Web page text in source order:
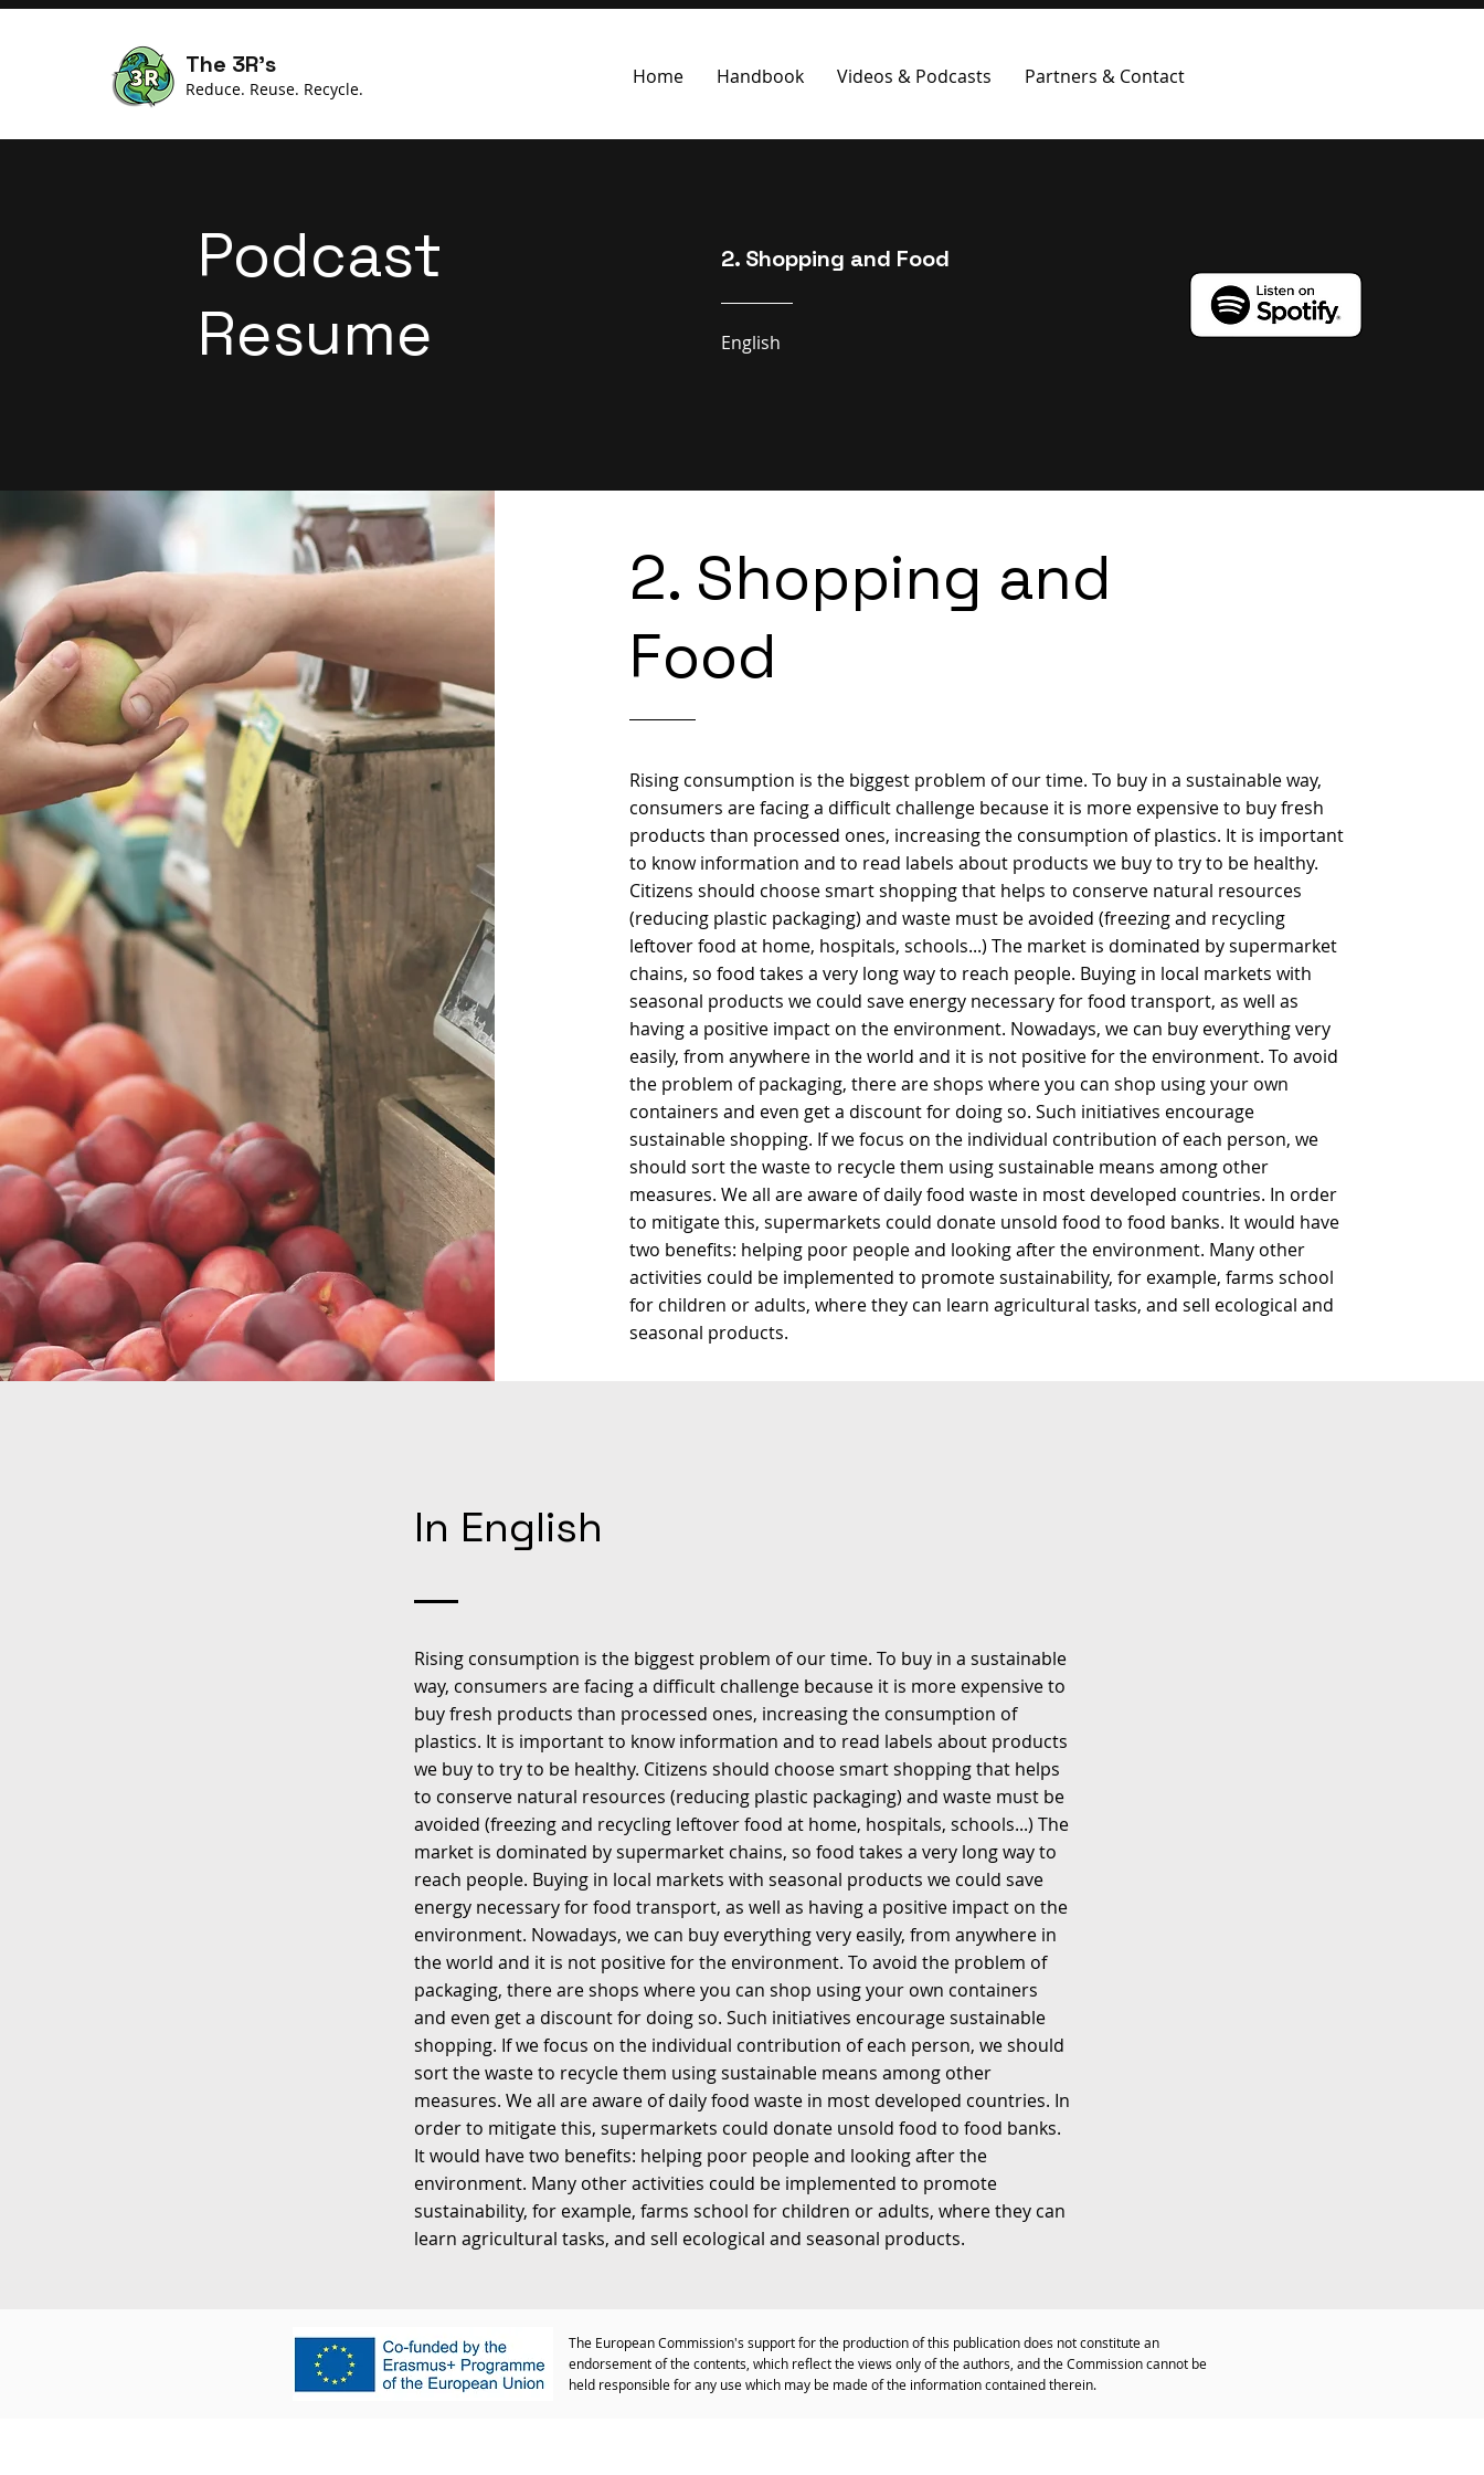
The 3R's
Reduce. Reuse. Recycle.
Home Handbook Videos & Podcasts Partners & Contact
Podcast
Resume
2. Shopping and Food
English
2. Shopping and
Food
Rising consumption is the biggest problem of our time. To buy in a sustainable way,
consumers are facing a difficult challenge because it is more expensive to buy fresh
products than processed ones, increasing the consumption of plastics. It is important
to know information and to read labels about products we buy to try to be healthy.
Citizens should choose smart shopping that helps to conserve natural resources
(reducing plastic packaging) and waste must be avoided (freezing and recycling
leftover food at home, hospitals, schools...) The market is dominated by supermarket
chains, so food takes a very long way to reach people. Buying in local markets with
seasonal products we could save energy necessary for food transport, as well as
having a positive impact on the environment. Nowadays, we can buy everything very
easily, from anywhere in the world and it is not positive for the environment. To avoid
the problem of packaging, there are shops where you can shop using your own
containers and even get a discount for doing so. Such initiatives encourage
sustainable shopping. If we focus on the individual contribution of each person, we
should sort the waste to recycle them using sustainable means among other
measures. We all are aware of daily food waste in most developed countries. In order
to mitigate this, supermarkets could donate unsold food to food banks. It would have
two benefits: helping poor people and looking after the environment. Many other
activities could be implemented to promote sustainability, for example, farms school
for children or adults, where they can learn agricultural tasks, and sell ecological and
seasonal products.
In English
Rising consumption is the biggest problem of our time. To buy in a sustainable
way, consumers are facing a difficult challenge because it is more expensive to
buy fresh products than processed ones, increasing the consumption of
plastics. It is important to know information and to read labels about products
we buy to try to be healthy. Citizens should choose smart shopping that helps
to conserve natural resources (reducing plastic packaging) and waste must be
avoided (freezing and recycling leftover food at home, hospitals, schools...) The
market is dominated by supermarket chains, so food takes a very long way to
reach people. Buying in local markets with seasonal products we could save
energy necessary for food transport, as well as having a positive impact on the
environment. Nowadays, we can buy everything very easily, from anywhere in
the world and it is not positive for the environment. To avoid the problem of
packaging, there are shops where you can shop using your own containers
and even get a discount for doing so. Such initiatives encourage sustainable
shopping. If we focus on the individual contribution of each person, we should
sort the waste to recycle them using sustainable means among other
measures. We all are aware of daily food waste in most developed countries. In
order to mitigate this, supermarkets could donate unsold food to food banks.
It would have two benefits: helping poor people and looking after the
environment. Many other activities could be implemented to promote
sustainability, for example, farms school for children or adults, where they can
learn agricultural tasks, and sell ecological and seasonal products.
The European Commission's support for the production of this publication does not constitute an
endorsement of the contents, which reflect the views only of the authors, and the Commission cannot be
held responsible for any use which may be made of the information contained therein.